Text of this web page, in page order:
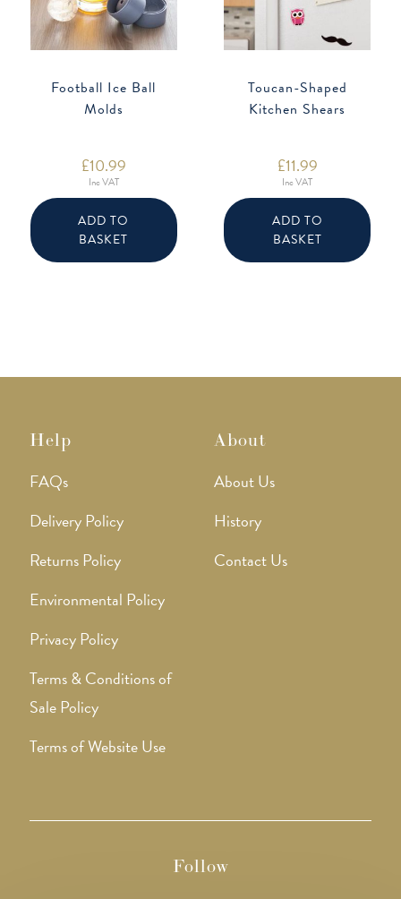
Football Ice Ball
Molds
£10.99
Inc VAT
ADD TO
BASKET
Toucan-Shaped
Kitchen Shears
£11.99
Inc VAT
ADD TO
BASKET
Help
FAQs
Delivery Policy
Returns Policy
Environmental Policy
Privacy Policy
Terms & Conditions of
Sale Policy
Terms of Website Use
About
About Us
History
Contact Us
Follow